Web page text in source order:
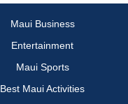
Maui Business
Entertainment
Maui Sports
Best Maui Activities